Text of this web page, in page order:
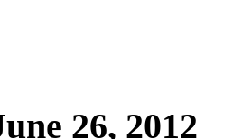
26, 2012